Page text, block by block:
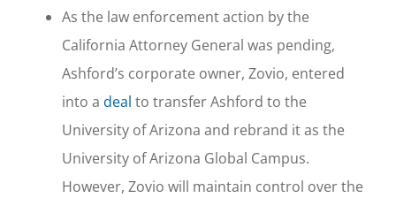
As the law enforcement action by the
California Attorney General was pending,
Ashford’s corporate owner, Zovio, entered
into a deal to transfer Ashford to the
University of Arizona and rebrand it as the
University of Arizona Global Campus.
However, Zovio will maintain control over the